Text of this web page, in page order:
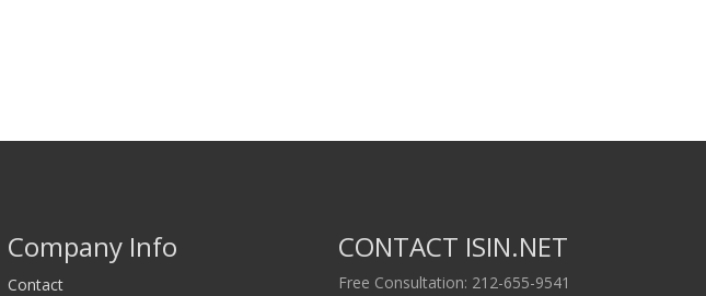
Company Info
Contact
CONTACT ISIN.NET
Free Consultation: 212-655-9541